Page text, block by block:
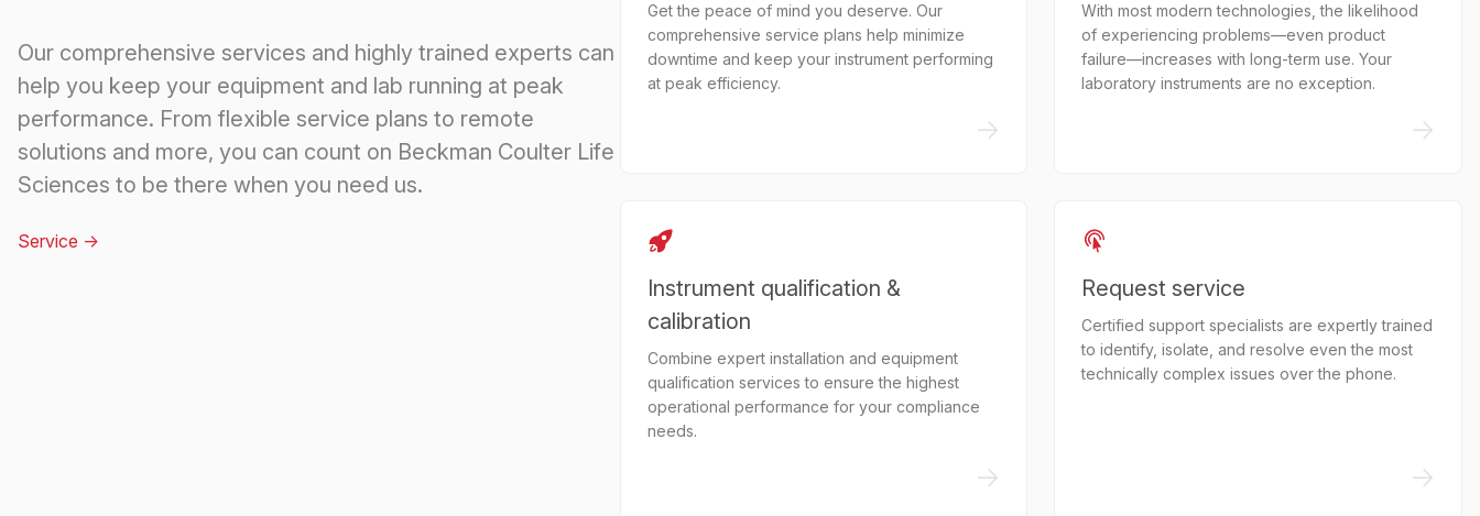
Our comprehensive services and highly trained experts can
help you keep your equipment and lab running at peak
performance. From flexible service plans to remote
solutions and more, you can count on Beckman Coulter Life
Sciences to be there when you need us.
Service ->
Get the peace of mind you deserve. Our
comprehensive service plans help minimize
downtime and keep your instrument performing
at peak efficiency.
->
With most modern technologies, the likelihood
of experiencing problems—even product
failure—increases with long-term use. Your
laboratory instruments are no exception.
->
Instrument qualification &
calibration
Combine expert installation and equipment
qualification services to ensure the highest
operational performance for your compliance
needs.
->
Request service
Certified support specialists are expertly trained
to identify, isolate, and resolve even the most
technically complex issues over the phone.
->